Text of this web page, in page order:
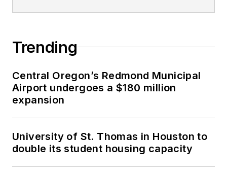
Trending
Central Oregon’s Redmond Municipal
Airport undergoes a $180 million
expansion
University of St. Thomas in Houston to
double its student housing capacity